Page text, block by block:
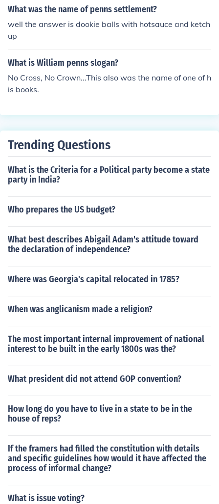
What was the name of penns settlement?
well the answer is dookie balls with hotsauce and ketch
up
What is William penns slogan?
No Cross, No Crown...This also was the name of one of h
is books.
Trending Questions
What is the Criteria for a Political party become a state
party in India?
Who prepares the US budget?
What best describes Abigail Adam's attitude toward
the declaration of independence?
Where was Georgia's capital relocated in 1785?
When was anglicanism made a religion?
The most important internal improvement of national
interest to be built in the early 1800s was the?
What president did not attend GOP convention?
How long do you have to live in a state to be in the
house of reps?
If the framers had filled the constitution with details
and specific guidelines how would it have affected the
process of informal change?
What is issue voting?